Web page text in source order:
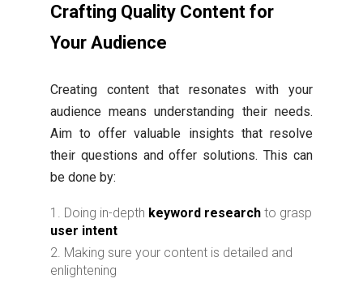
Crafting Quality Content for
Your Audience
Creating content that resonates with your
audience means understanding their needs.
Aim to offer valuable insights that resolve
their questions and offer solutions. This can
be done by:
Doing in-depth keyword research to grasp
user intent
Making sure your content is detailed and
enlightening